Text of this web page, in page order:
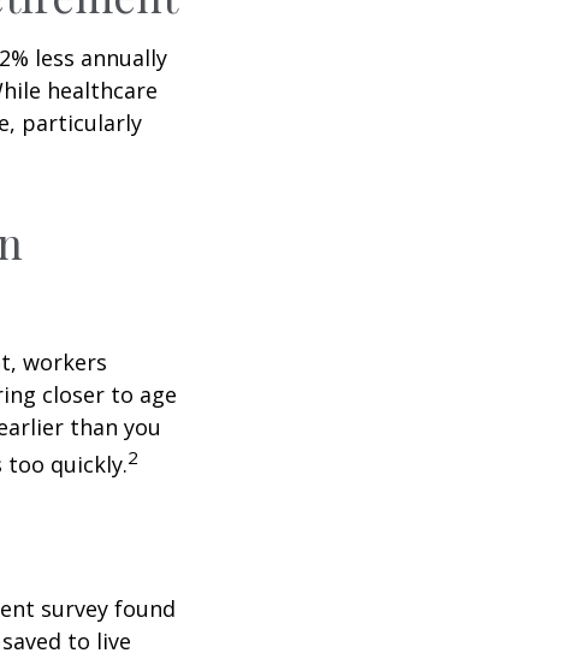
less annually
healthcare
particularly
workers
closer to age
than you
quickly.2
survey found
to live